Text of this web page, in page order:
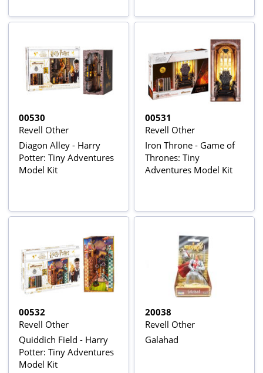
00530
Revell Other
Diagon Alley - Harry
Potter: Tiny Adventures
Model Kit
00531
Revell Other
Iron Throne - Game of
Thrones: Tiny
Adventures Model Kit
00532
Revell Other
Quiddich Field - Harry
Potter: Tiny Adventures
Model Kit
20038
Revell Other
Galahad